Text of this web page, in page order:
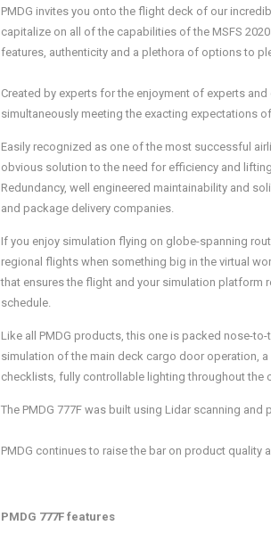
PMDG invites you onto the flight deck of our
capitalize on all of the capabilities of the MSFS
features, authenticity and a plethora of options to
Created by experts for the enjoyment of experts
simultaneously meeting the exacting expectations
Easily recognized as one of the most successful
obvious solution to the need for efficiency and
Redundancy, well engineered maintainability and
and package delivery companies.
If you enjoy simulation flying on globe-spanning
regional flights when something big in the virtual
that ensures the flight and your simulation platform
schedule.
Like all PMDG products, this one is packed nose-
simulation of the main deck cargo door operation,
checklists, fully controllable lighting throughout the
The PMDG 777F was built using Lidar scanning
PMDG continues to raise the bar on product
PMDG 777F features